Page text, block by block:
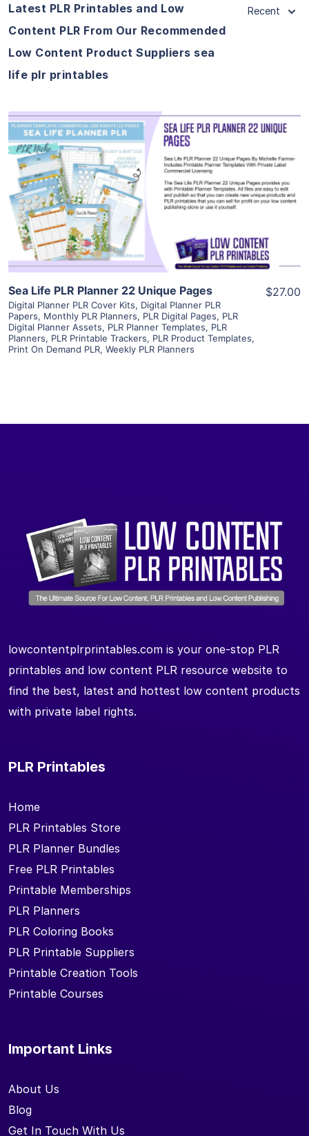
Latest PLR Printables and Low
Content PLR From Our Recommended
Low Content Product Suppliers sea
life plr printables
Recent
View Details
Visit Supplier
Sea Life PLR Planner 22 Unique Pages
Digital Planner PLR Cover Kits, Digital Planner PLR
Papers, Monthly PLR Planners, PLR Digital Pages, PLR
Digital Planner Assets, PLR Planner Templates, PLR
Planners, PLR Printable Trackers, PLR Product Templates,
Print On Demand PLR, Weekly PLR Planners
$27.00
lowcontentplrprintables.com is your one-stop PLR
printables and low content PLR resource website to
find the best, latest and hottest low content products
with private label rights.
PLR Printables
Home
PLR Printables Store
PLR Planner Bundles
Free PLR Printables
Printable Memberships
PLR Planners
PLR Coloring Books
PLR Printable Suppliers
Printable Creation Tools
Printable Courses
Important Links
About Us
Blog
Get In Touch With Us